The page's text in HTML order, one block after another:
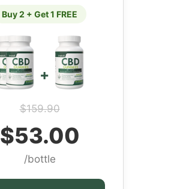
Buy 2 + Get 1 FREE
+
$159.90
$53.00
/bottle